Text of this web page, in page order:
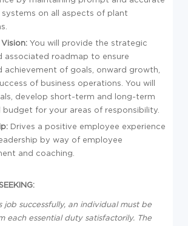
on all aspects of plant
You will provide the strategic
associated roadmap to ensure
achievement of goals, onward growth,
of business operations. You will
develop short-term and long-term
budget for your areas of responsibility.
Drives a positive employee experience
by way of employee
and coaching.
job successfully, an individual must be
each essential duty satisfactorily. The